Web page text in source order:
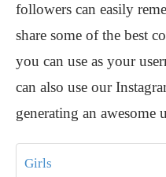
followers can easily
share some of the best
you can use as your
can also use our
generating an awesome
Girls